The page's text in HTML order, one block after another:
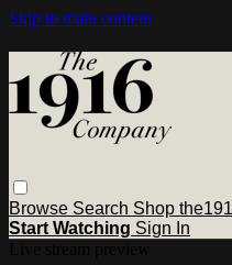
Skip to main content
Browse Search Shop
Start Watching Sign In